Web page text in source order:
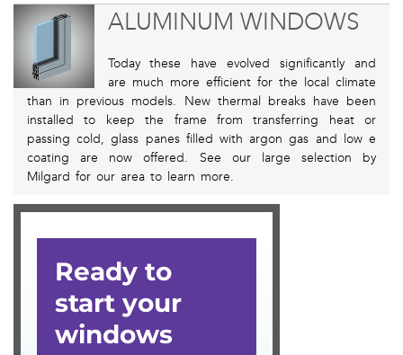
ALUMINUM WINDOWS
Today these have evolved significantly and
are much more efficient for the local climate
than in previous models. New thermal breaks have been
installed to keep the frame from transferring heat or
passing cold, glass panes filled with argon gas and low e
coating are now offered. See our large selection by
Milgard for our area to learn more.